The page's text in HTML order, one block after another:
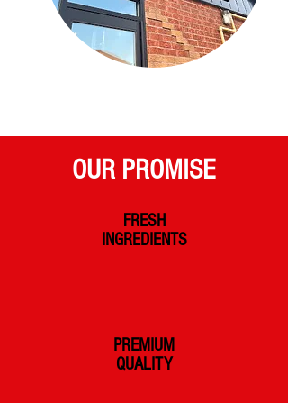
OUR PROMISE
FRESH
INGREDIENTS
PREMIUM
QUALITY